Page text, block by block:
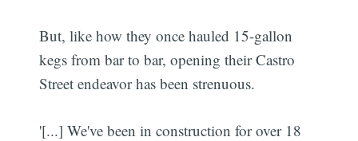
But, like how they once hauled 15-gallon
kegs from bar to bar, opening their Castro
Street endeavor has been strenuous.
'[...] We've been in construction for over 18